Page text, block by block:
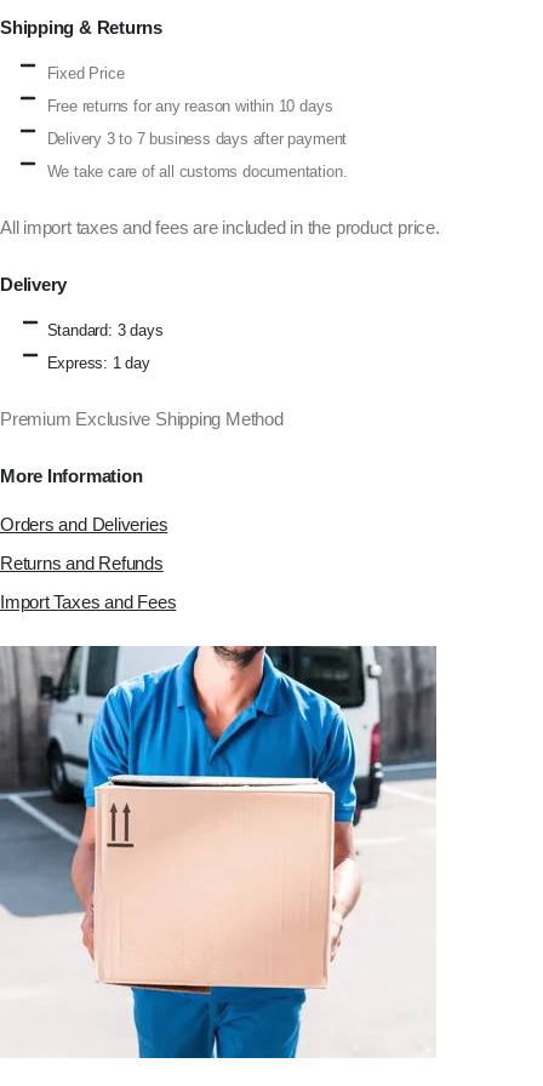
Shipping & Returns
Fixed Price
Free returns for any reason within 10 days
Delivery 3 to 7 business days after payment
We take care of all customs documentation.
All import taxes and fees are included in the product price.
Delivery
Standard: 3 days
Express: 1 day
Premium Exclusive Shipping Method
More Information
Orders and Deliveries
Returns and Refunds
Import Taxes and Fees